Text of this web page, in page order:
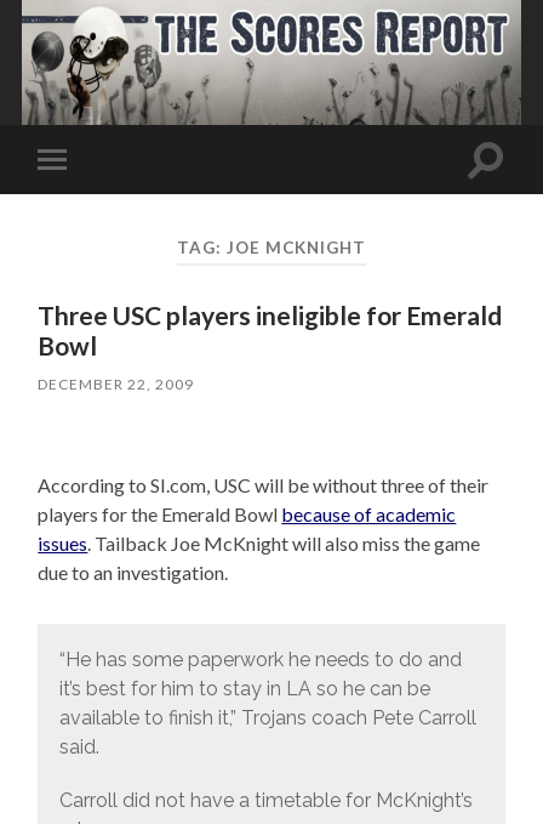
Toggle
mobile
Toggle
TAG: JOE MCKNIGHT
Three USC players ineligible for Emerald
Bowl
DECEMBER 22, 2009
According to SI.com, USC will be without three of their
players for the Emerald Bowl because of academic
issues. Tailback Joe McKnight will also miss the game
due to an investigation.
“He has some paperwork he needs to do and
it’s best for him to stay in LA so he can be
available to finish it,” Trojans coach Pete Carroll
said.
Carroll did not have a timetable for McKnight’s